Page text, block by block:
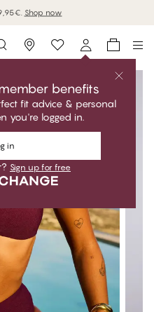
Shop now
Storefinder
benefits
fit advice & personal
you're logged in.
in
Sign up for free